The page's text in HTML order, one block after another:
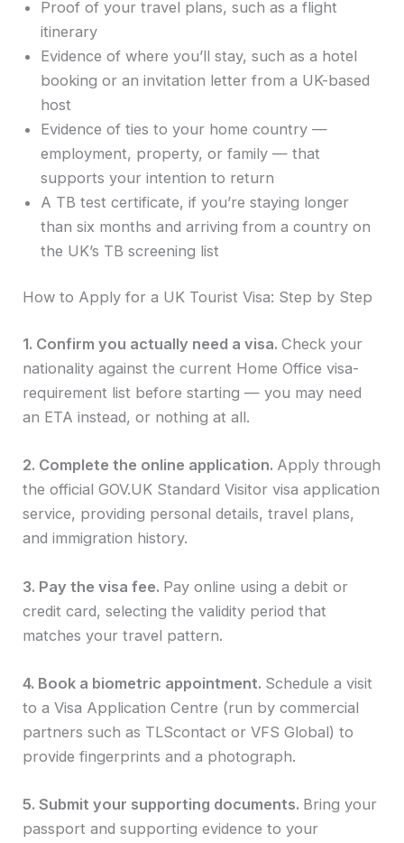
Proof of your travel plans, such as a flight
itinerary
Evidence of where you’ll stay, such as a hotel
booking or an invitation letter from a UK-based
host
Evidence of ties to your home country —
employment, property, or family — that
supports your intention to return
A TB test certificate, if you’re staying longer
than six months and arriving from a country on
the UK’s TB screening list
How to Apply for a UK Tourist Visa: Step by Step
1. Confirm you actually need a visa.Check your
nationality against the current Home Office visa-
requirement list before starting — you may need
an ETA instead, or nothing at all.
2. Complete the online application. Apply through
the official GOV.UK Standard Visitor visa application
service, providing personal details, travel plans,
and immigration history.
3. Pay the visa fee. Pay online using a debit or
credit card, selecting the validity period that
matches your travel pattern.
4. Book a biometric appointment. Schedule a visit
to a Visa Application Centre (run by commercial
partners such as TLScontact or VFS Global) to
provide fingerprints and a photograph.
5. Submit your supporting documents. Bring your
passport and supporting evidence to your